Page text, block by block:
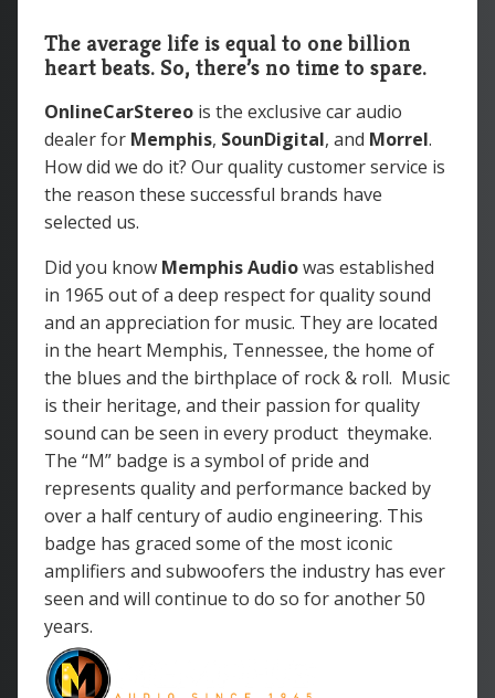
The average life is equal to one billion
heart beats. So, there’s no time to spare.
OnlineCarStereo is the exclusive car audio
dealer for Memphis, SounDigital, and Morrel.
How did we do it? Our quality customer service is
the reason these successful brands have
selected us.
Did you know Memphis Audiowas established
in 1965 out of a deep respect for quality sound
and an appreciation for music. They are located
in the heart Memphis, Tennessee, the home of
the blues and the birthplace of rock & roll. Music
is their heritage, and their passion for quality
sound can be seen in every product theymake.
The “M” badge is a symbol of pride and
represents quality and performance backed by
over a half century of audio engineering. This
badge has graced some of the most iconic
amplifiers and subwoofers the industry has ever
seen and will continue to do so for another 50
years.